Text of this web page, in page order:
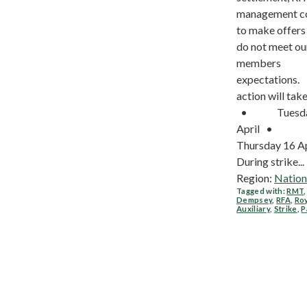
management
to make
do not meet
members
expectations.
action will
•
April •
Thursday 16
During strike...
Region:
Tagged with:RMT
Dempsey,RFA
Auxiliary, Strike ,